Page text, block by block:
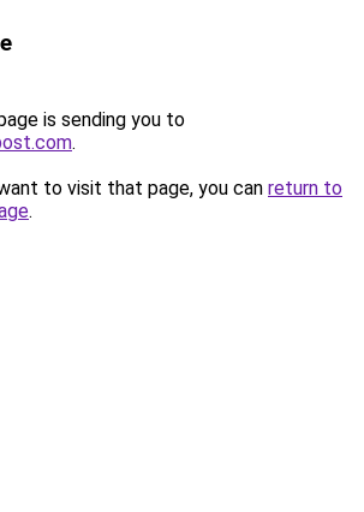
is sending you to
.
to visit that page, you can return to
.